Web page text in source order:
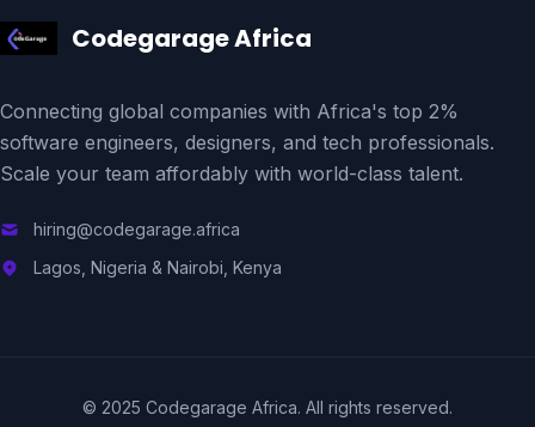
Codegarage Africa
Connecting global companies with Africa's top 2%
software engineers, designers, and tech professionals.
Scale your team affordably with world-class talent.
hiring@codegarage.africa
Lagos, Nigeria & Nairobi, Kenya
© 2025 Codegarage Africa. All rights reserved.